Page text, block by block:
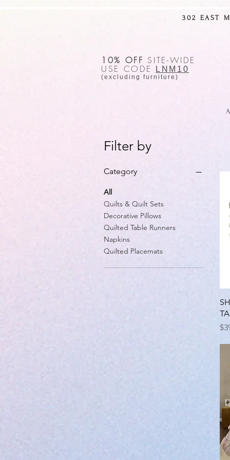
302 EAST
10% OFF SITE-WIDE
USE CODE LNM10
(excluding furniture)
Filter by
Category
All
Quilts & Quilt Sets
Decorative Pillows
Quilted Table Runners
Napkins
Quilted Placemats